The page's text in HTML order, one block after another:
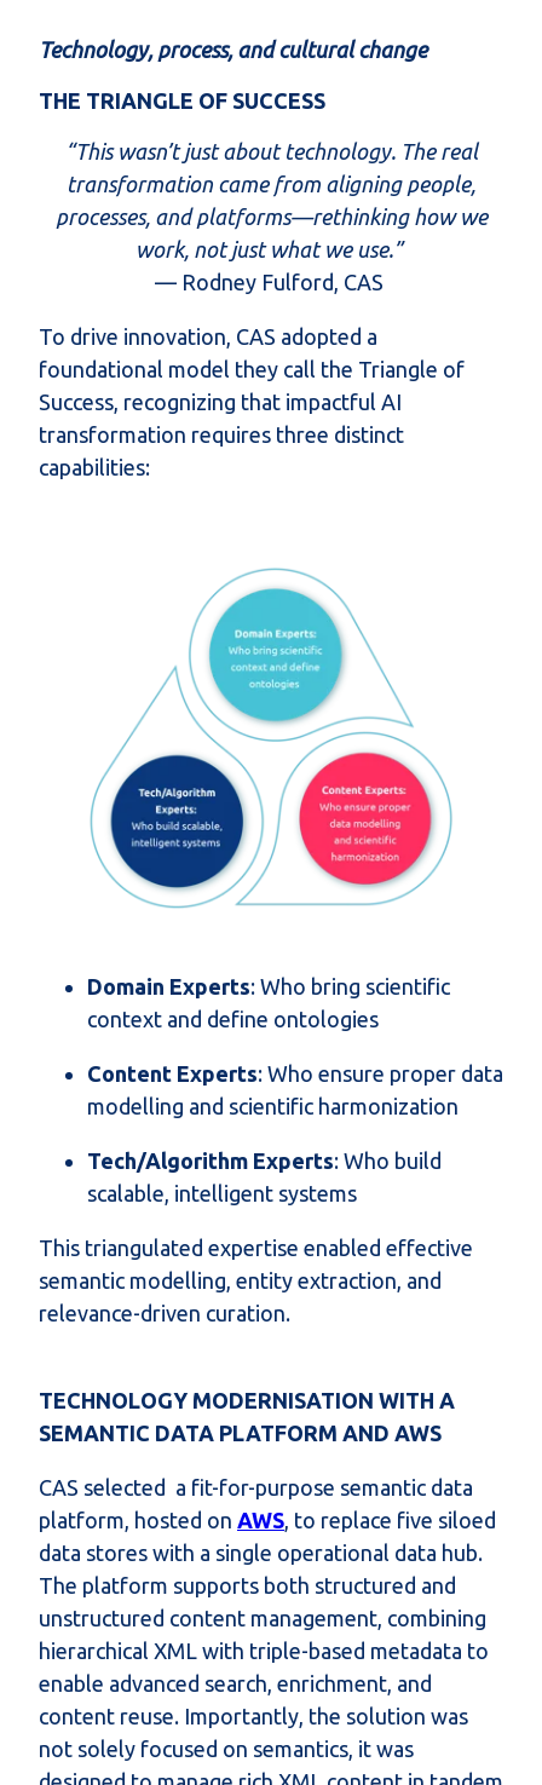
Technology, process, and cultural change
THE TRIANGLE OF SUCCESS
“This wasn’t just about technology. The real
transformation came from aligning people,
processes, and platforms—rethinking how we
work, not just what we use.”
— Rodney Fulford, CAS
To drive innovation, CAS adopted a
foundational model they call the Triangle of
Success , recognizing that impactful AI
transformation requires three distinct
capabilities:
Domain Experts: Who bring scientific
context and define ontologies
Content Experts: Who ensure proper data
modelling and scientific harmonization
Tech/Algorithm Experts: Who build
scalable, intelligent systems
This triangulated expertise enabled effective
semantic modelling, entity extraction, and
relevance-driven curation.
TECHNOLOGY MODERNISATION WITH A
SEMANTIC DATA PLATFORM AND AWS
CAS selected a fit-for-purpose semantic data
platform , hosted on AWS to replace five siloed
data stores with a single operational data hub.
The platform supports both structured and
unstructured content management, combining
hierarchical XML with triple-based metadata to
enable advanced search, enrichment, and
content reuse. Importantly, the solution was
not solely focused on semantics, it was